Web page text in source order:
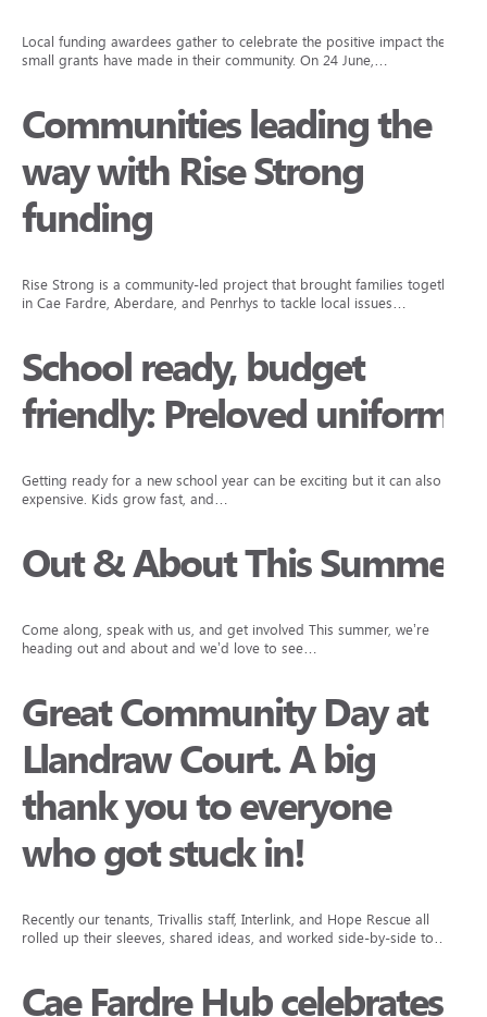
Local funding awardees gather to celebrate the positive impact their
small grants have made in their community. On 24 June,…
Communities leading the
way with Rise Strong
funding
Rise Strong is a community-led project that brought families together
in Cae Fardre, Aberdare, and Penrhys to tackle local issues…
School ready, budget
friendly: Preloved uniforms
Getting ready for a new school year can be exciting but it can also be
expensive. Kids grow fast, and…
Out & About This Summer
Come along, speak with us, and get involved This summer, we’re
heading out and about and we’d love to see…
Great Community Day at
Llandraw Court. A big
thank you to everyone
who got stuck in!
Recently our tenants, Trivallis staff, Interlink, and Hope Rescue all
rolled up their sleeves, shared ideas, and worked side-by-side to…
Cae Fardre Hub celebrates